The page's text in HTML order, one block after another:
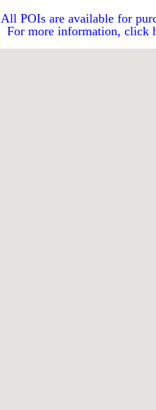
All POIs are available for
For more information, click